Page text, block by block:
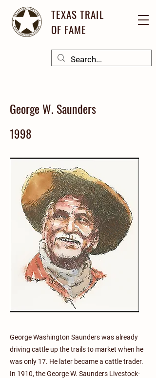
TEXAS TRAIL
OF FAME
George W. Saunders
1998
George Washington Saunders was already
driving cattle up the trails to market when he
was only 17. He later became a cattle trader.
In 1910, the George W. Saunders Livestock-